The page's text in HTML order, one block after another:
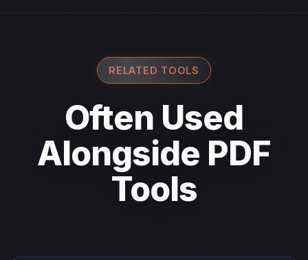
RELATED TOOLS
Often Used
Alongside PDF
Tools